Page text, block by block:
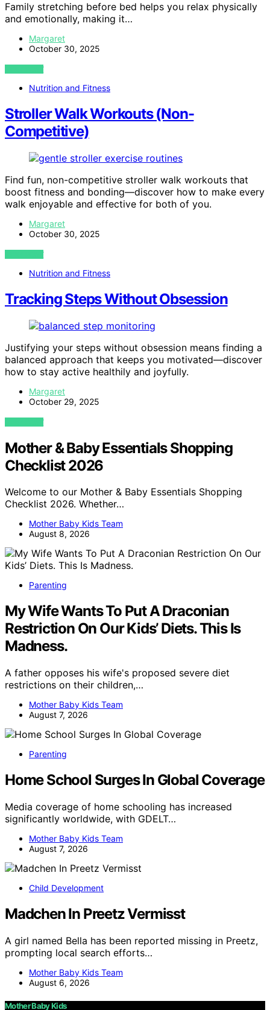
Family stretching before bed helps you relax physically
and emotionally, making it…
Margaret
October 30, 2025
VIEW POST
Nutrition and Fitness
Stroller Walk Workouts (Non-
Competitive)
Find fun, non-competitive stroller walk workouts that
boost fitness and bonding—discover how to make every
walk enjoyable and effective for both of you.
Margaret
October 30, 2025
VIEW POST
Nutrition and Fitness
Tracking Steps Without Obsession
Justifying your steps without obsession means finding a
balanced approach that keeps you motivated—discover
how to stay active healthily and joyfully.
Margaret
October 29, 2025
VIEW POST
Mother & Baby Essentials Shopping
Checklist 2026
Welcome to our Mother & Baby Essentials Shopping
Checklist 2026. Whether…
Mother Baby Kids Team
August 8, 2026
Parenting
My Wife Wants To Put A Draconian
Restriction On Our Kids’ Diets. This Is
Madness.
A father opposes his wife's proposed severe diet
restrictions on their children,…
Mother Baby Kids Team
August 7, 2026
Parenting
Home School Surges In Global Coverage
Media coverage of home schooling has increased
significantly worldwide, with GDELT…
Mother Baby Kids Team
August 7, 2026
Child Development
Madchen In Preetz Vermisst
A girl named Bella has been reported missing in Preetz,
prompting local search efforts…
Mother Baby Kids Team
August 6, 2026
Mother Baby Kids